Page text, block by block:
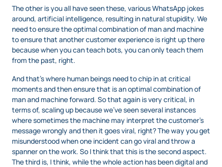
The other is you all have seen these, various WhatsApp jokes
around, artificial intelligence, resulting in natural stupidity. We
need to ensure the optimal combination of man and machine
to ensure that another customer experience is right up there
because when you can teach bots, you can only teach them
from the past, right.
And that’s where human beings need to chip in at critical
moments and then ensure that is an optimal combination of
man and machine forward. So that again is very critical, in
terms of, scaling up because we’ve seen several instances
where sometimes the machine may interpret the customer’s
message wrongly and then it goes viral, right? The way you get
misunderstood when one incident can go viral and throw a
spanner on the work. So I think that this is the second aspect.
The third is, I think, while the whole action has been digital and